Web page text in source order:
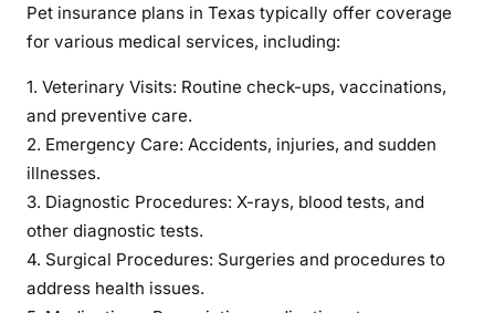
Pet insurance plans in Texas typically offer coverage
for various medical services, including:
1. Veterinary Visits: Routine check-ups, vaccinations,
and preventive care.
2. Emergency Care: Accidents, injuries, and sudden
illnesses.
3. Diagnostic Procedures: X-rays, blood tests, and
other diagnostic tests.
4. Surgical Procedures: Surgeries and procedures to
address health issues.